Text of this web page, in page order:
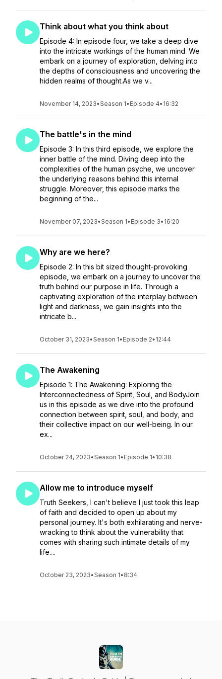
Think about what you think about
Episode 4: In episode four, we take a deep dive
into the intricate workings of the human mind. We
embark on a journey of exploration, delving into
the depths of consciousness and uncovering the
hidden realms of thought.As we v...
November 14, 2023•Season 1• Episode 4• 16:32
The battle's in the mind
Episode 3: In this third episode, we explore the
inner battle of the mind. Diving deep into the
complexities of the human psyche, we uncover
the underlying reasons behind this internal
struggle. Moreover, this episode marks the
beginning of the...
November 07, 2023•Season 1• Episode 3• 16:20
Why are we here?
Episode 2: In this bit sized thought-provoking
episode, we embark on a journey to uncover the
truth behind our purpose in life. Through a
captivating exploration of the interplay between
light and darkness, we gain insights into the
intricate b...
October 31, 2023•Season 1• Episode 2• 12:44
The Awakening
Episode 1: The Awakening: Exploring the
Interconnectedness of Spirit, Soul, and BodyJoin
us in this episode as we dive into the profound
connection between spirit, soul, and body, and
their collective impact on our well-being. In our
ex...
October 24, 2023•Season 1• Episode 1• 10:38
Allow me to introduce myself
Truth Seekers, I can't believe I just took this leap
of faith and decided to open up about my
personal journey. It's both exhilarating and nerve-
wracking to think about the vulnerability that
comes with sharing such intimate details of my
life....
October 23, 2023•Season 1• 8:34